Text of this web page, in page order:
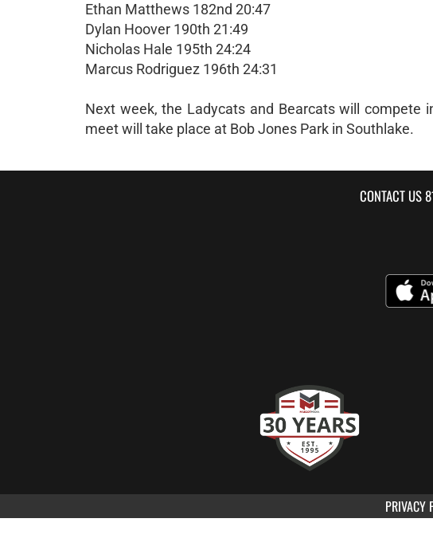
Ethan Matthews 182nd 20:47
Dylan Hoover 190th 21:49
Nicholas Hale 195th 24:24
Marcus Rodriguez 196th 24:31
Next week, the Ladycats and Bearcats will compete
meet will take place at Bob Jones Park in Southlake.
CONTACT US
PRIVACY